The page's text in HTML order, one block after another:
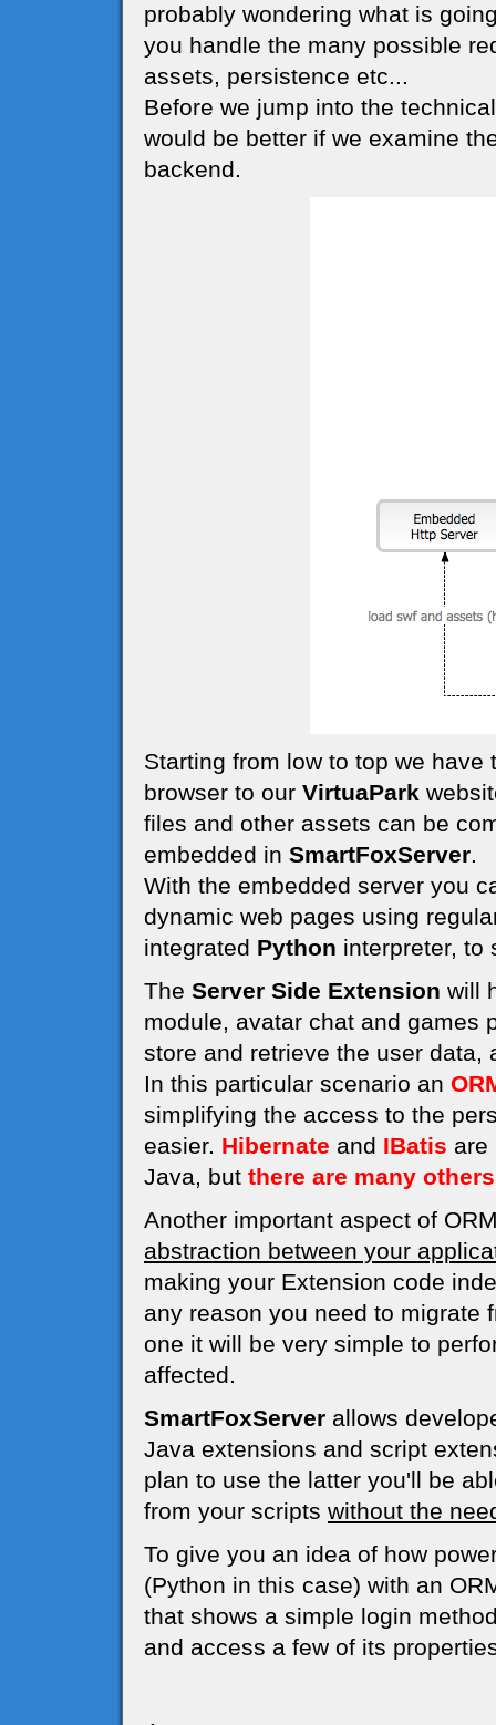
probably wondering what is
you handle the many possible
assets, persistence etc...
Before we jump into the
would be better if we examine
backend.
Starting from low to top we have
browser to our VirtuaPark
files and other assets can be
embedded in SmartFoxServer.
With the embedded server you
dynamic web pages using
integrated Python interpreter, to
The Server Side Extension will
module, avatar chat and games
store and retrieve the user data,
In this particular scenario an
simplifying the access to the
easier. Hibernate and IBatis are
Java, but there are many others
Another important aspect of
abstraction between your
making your Extension code
any reason you need to migrate
one it will be very simple to
affected.
SmartFoxServer allows
Java extensions and script
plan to use the latter you'll be
from your scripts without the
To give you an idea of how
(Python in this case) with an
that shows a simple login
and access a few of its